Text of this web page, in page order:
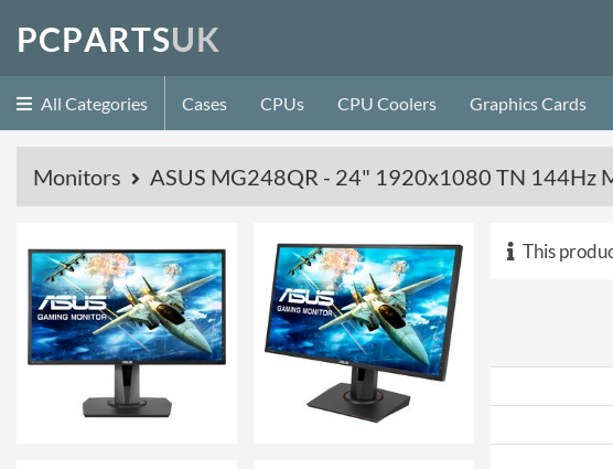
PCPARTSUK
All Categories Cases CPUs CPU Coolers Graphics Cards
Monitors ASUS MG248QR - 24" 1920x1080 TN 144Hz
This